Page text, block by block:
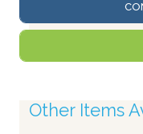
Other Items